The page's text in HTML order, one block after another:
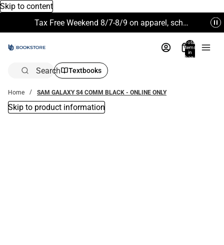
Skip to content
Tax Free Weekend 8/7-8/9 on apparel, school supplies and more. Excludes Technology & Electronics.
Total
items
in
bag:
Search Textbooks
Home SAM GALAXY S4 COMM BLACK - ONLINE ONLY
Skip to product information